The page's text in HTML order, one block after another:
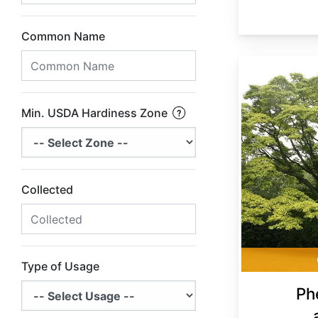
Common Name
Min. USDA Hardiness Zone
Collected
Type of Usage